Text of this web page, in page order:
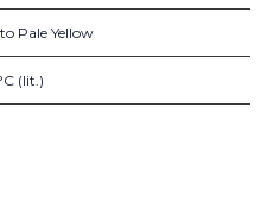
Pale Yellow
(lit.)